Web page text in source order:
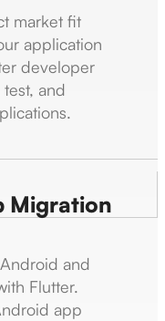
market fit
application
developer
and
Migration
and
Flutter.
app